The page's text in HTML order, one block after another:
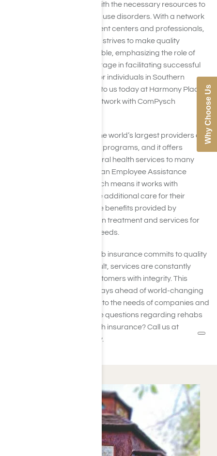
Southern California with the necessary resources to
overcome substance use disorders. With a network
of accredited treatment centers and professionals,
ComPsych insurance strives to make quality
rehabilitation accessible, emphasizing the role of
comprehensive coverage in facilitating successful
recovery outcomes for individuals in Southern
California. Reach out to us today at Harmony Place,
a leading rehab in-network with ComPysch
Compsych is one of the world’s largest providers of
employee assistance programs, and it offers
wellness and behavioral health services to many
entities. Compsych is an Employee Assistance
Program, or EAP, which means it works with
companies to provide additional care for their
employees. One of the benefits provided by
Compsych is addiction treatment and services for
other mental health needs.
Compsych drug rehab insurance commits to quality
service, and as a result, services are constantly
changing to treat customers with integrity. This
insurance provider stays ahead of world-changing
changes and adapts to the needs of companies and
their employees. Have questions regarding rehabs
covered by ComPsych insurance? Call us at
Harmony Place today.
Why Choose Us